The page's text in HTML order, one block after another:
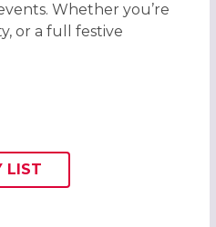
Whether you’re
or a full festive
ADD THIS LISTING TO
LIST